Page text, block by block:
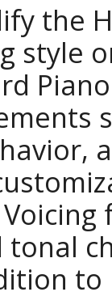
the
style
tonal